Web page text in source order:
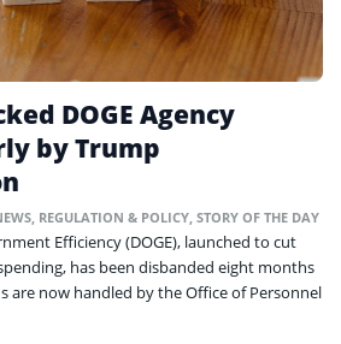
DOGE Agency
by Trump
REGULATION & POLICY STORY OF THE DAY
Efficiency (DOGE), launched to cut
has been disbanded eight months
are now handled by the Office of Personnel